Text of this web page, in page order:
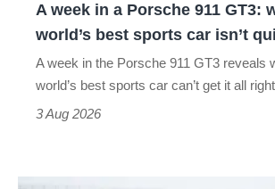
the
sports
A week in a Porsche 911 GT3:
world’s best sports car isn’t
A week in the Porsche 911 GT3 reveals
world’s best sports car can’t get it all right
3 Aug 2026